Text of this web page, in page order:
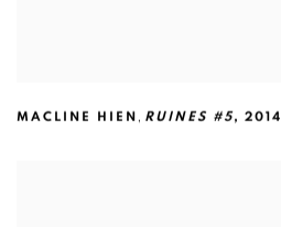
MACLINE HIEN , RUINES #5,2014